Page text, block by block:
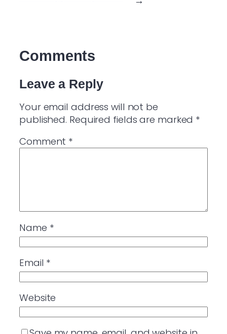
Comments
Leave a Reply
Your email address will not be
published. Required fields are marked *
Comment *
Name *
Email *
Website